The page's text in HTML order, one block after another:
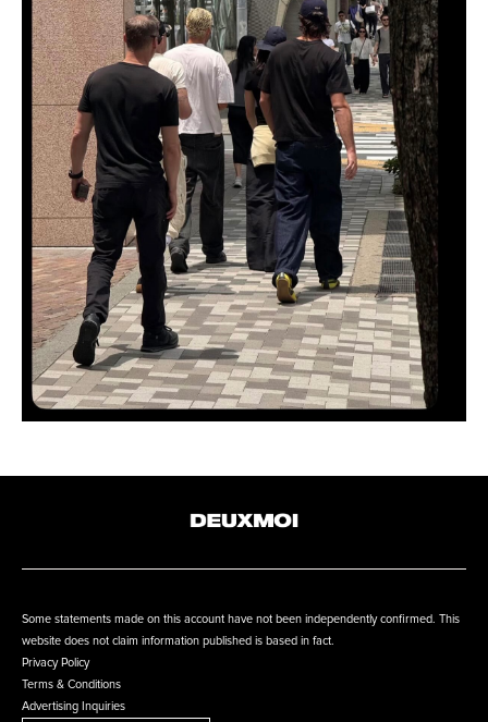
Some statements made on this account have not been independently confirmed. This
website does not claim information published is based in fact.
Privacy Policy
Terms & Conditions
Advertising Inquiries